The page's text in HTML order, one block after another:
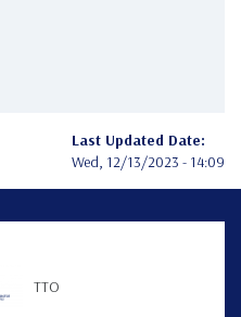
Last Updated Date:
Wed, 12/13/2023 - 14:09